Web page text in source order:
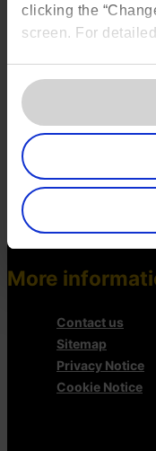
clicking the
screen. For
Services
Data Protection
Europrivacy
Data Protection
Data Protection
More
Contact us
Sitemap
Privacy Notice
Cookie Notice